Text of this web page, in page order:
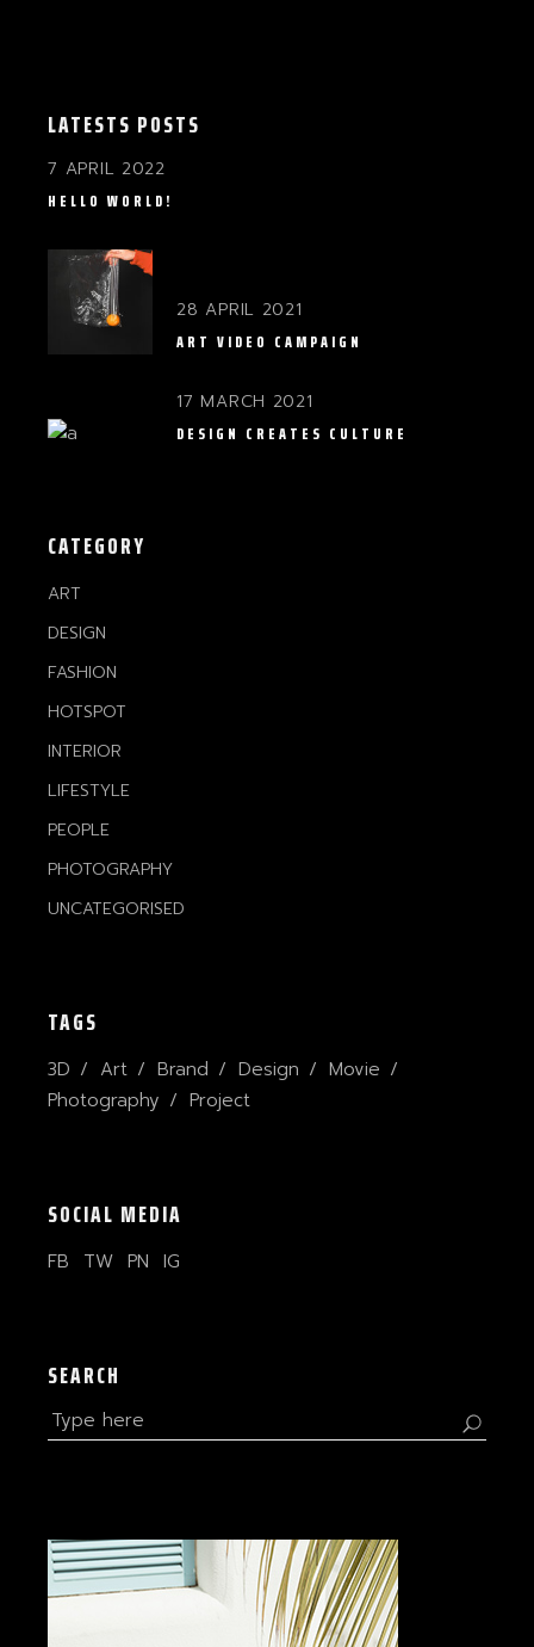
LATESTS POSTS
7 APRIL 2022
HELLO WORLD!
28 APRIL 2021
ART VIDEO CAMPAIGN
17 MARCH 2021
DESIGN CREATES CULTURE
CATEGORY
ART
DESIGN
FASHION
HOTSPOT
INTERIOR
LIFESTYLE
PEOPLE
PHOTOGRAPHY
UNCATEGORISED
TAGS
3D Art Brand Design
Movie
Photography
Project
SOCIAL MEDIA
FB TW PN IG
SEARCH
Search
for: